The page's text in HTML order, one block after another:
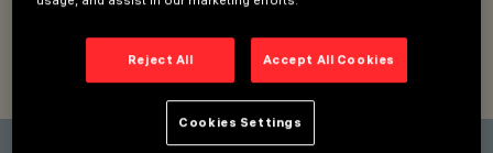
FIND CONTACT SEND REQUEST
Reject All Accept All Cookies
Cookies Settings